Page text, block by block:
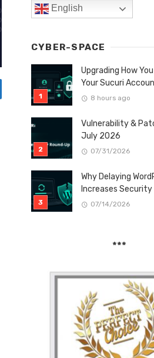
English
CYBER-SPACE
Upgrading How
Your Sucuri
8 hours ago
Vulnerability &
July 2026
07/31/2026
Why Delaying
Increases Security
07/14/2026
***